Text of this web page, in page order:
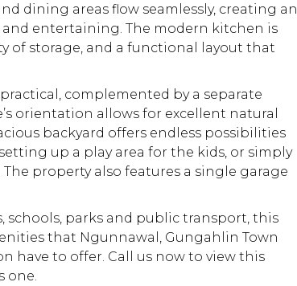
dining areas flow seamlessly, creating an
entertaining. The modern kitchen is
of storage, and a functional layout that
complemented by a separate
orientation allows for excellent natural
backyard offers endless possibilities
up a play area for the kids, or simply
property also features a single garage
schools, parks and public transport, this
that Ngunnawal, Gungahlin Town
have to offer. Call us now to view this
one.